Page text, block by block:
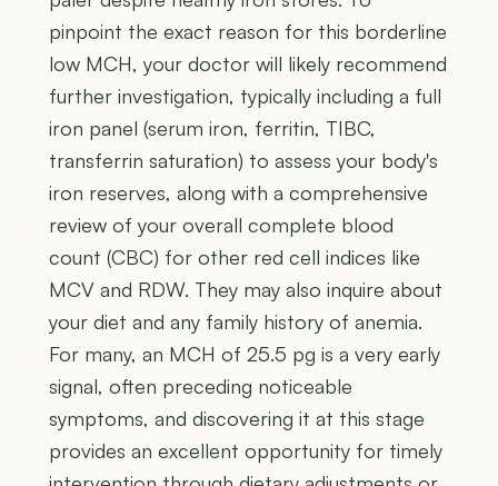
pinpoint the exact reason for this borderline
low MCH, your doctor will likely recommend
further investigation, typically including a full
iron panel (serum iron, ferritin, TIBC,
transferrin saturation) to assess your body's
iron reserves, along with a comprehensive
review of your overall complete blood
count (CBC) for other red cell indices like
MCV and RDW. They may also inquire about
your diet and any family history of anemia.
For many, an MCH of 25.5 pg is a very early
signal, often preceding noticeable
symptoms, and discovering it at this stage
provides an excellent opportunity for timely